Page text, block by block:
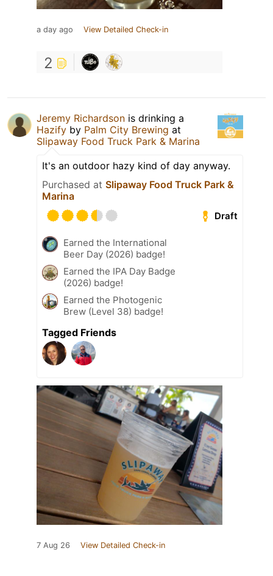
a day ago View Detailed Check-in
2
Jeremy Richardson is drinking a
Hazify by Palm City Brewing at
Slipaway Food Truck Park & Marina
It's an outdoor hazy kind of day anyway.
Purchased at Slipaway Food Truck Park &
Marina
Draft
Earned the International
Beer Day (2026) badge!
Earned the IPA Day Badge
(2026) badge!
Earned the Photogenic
Brew (Level 38) badge!
Tagged Friends
7 Aug 26 View Detailed Check-in